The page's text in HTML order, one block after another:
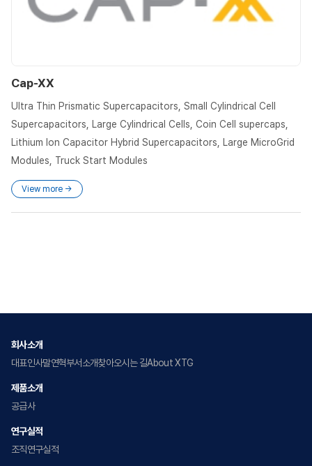
Cap-XX
Ultra Thin Prismatic Supercapacitors, Small Cylindrical Cell
Supercapacitors, Large Cylindrical Cells, Coin Cell supercaps,
Lithium Ion Capacitor Hybrid Supercapacitors, Large MicroGrid
Modules, Truck Start Modules
View more →
회사소개
대표인사말연혁부서소개찾아오시는 길About XTG
제품소개
공급사
연구실적
조직연구실적